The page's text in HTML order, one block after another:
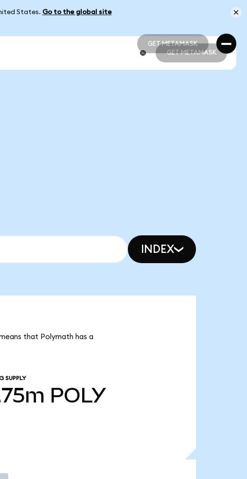
States. Go to the global site
GET METAMASK
GET METAMASK
GET METAMASK
INDEX
that Polymath has a
SUPPLY
POLY